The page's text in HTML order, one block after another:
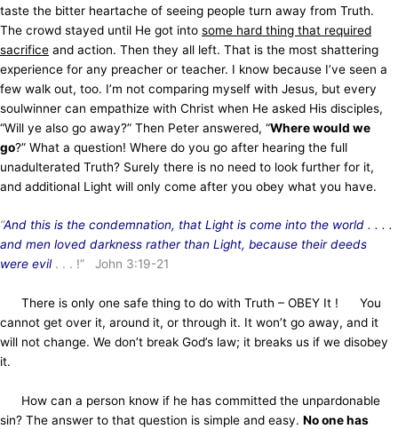
taste the bitter heartache of seeing people turn away from Truth.
The crowd stayed until He got into some hard thing that required
sacrifice and action. Then they all left. That is the most shattering
experience for any preacher or teacher. I know because I’ve seen a
few walk out, too. I’m not comparing myself with Jesus, but every
soulwinner can empathize with Christ when He asked His disciples,
“Will ye also go away?” Then Peter answered, “Where would we
go?” What a question! Where do you go after hearing the full
unadulterated Truth? Surely there is no need to look further for it,
and additional Light will only come after you obey what you have.
“And this is the condemnation, that Light is come into the world . . . .
and men loved darkness rather than Light, because their deeds
were evil. . . !” John 3:19-21
There is only one safe thing to do with Truth – OBEY It ! You
cannot get over it, around it, or through it. It won’t go away, and it
will not change. We don’t break God’s law; it breaks us if we disobey
it.
How can a person know if he has committed the unpardonable
sin? The answer to that question is simple and easy. No one has